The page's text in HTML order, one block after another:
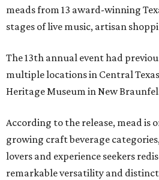
meads from 13 award-winning
stages of live music, artisan
The 13th annual event had
multiple locations in Central
Heritage Museum in New
According to the release, mead is
growing craft beverage
lovers and experience seekers
remarkable versatility and